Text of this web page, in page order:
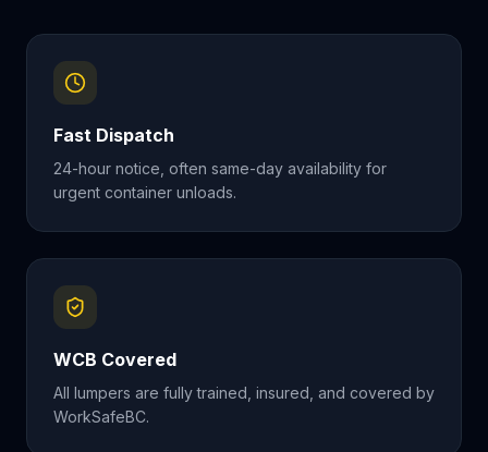
Fast Dispatch
24-hour notice, often same-day availability for
urgent container unloads.
WCB Covered
All lumpers are fully trained, insured, and covered by
WorkSafeBC.